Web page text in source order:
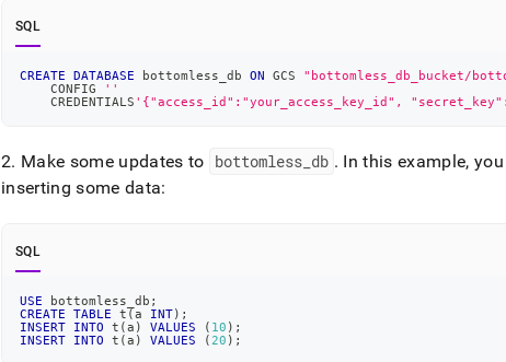
SQL
CREATE DATABASE bottomless_db ON GCS "bottomless_db_bucket/
    CONFIG
''
    CREDENTIALS
'{"access_id":"your_access_key_id",
2. Make some updates to bottomless_ db . In this example,
inserting some data:
SQL
USE bottomless_db ;
CREATE
TABLE t (a INT) ;
INSERT
INTO t (a ) VALUES ( 10 ) ;
INSERT
INTO t (a ) VALUES ( 20 ) ;